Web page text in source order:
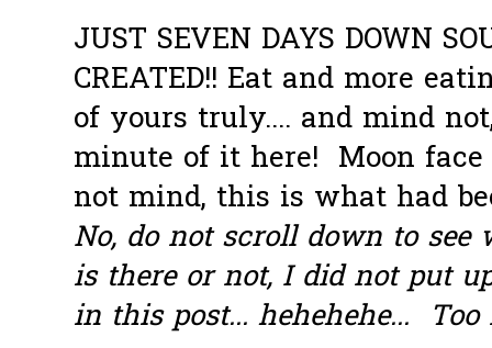
JUST SEVEN DAYS DOWN
CREATED!! Eat and more
of yours truly.... and mind
minute of it here! Moon
not mind, this is what had
No, do not scroll down to see
is there or not, I did not put
in this post... hehehehe...